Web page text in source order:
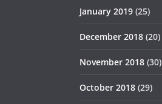
January 2019 (25)
December 2018 (20)
November 2018 (30)
October 2018 (29)